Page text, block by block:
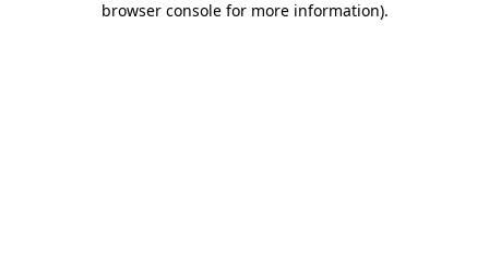
browser console for more information).